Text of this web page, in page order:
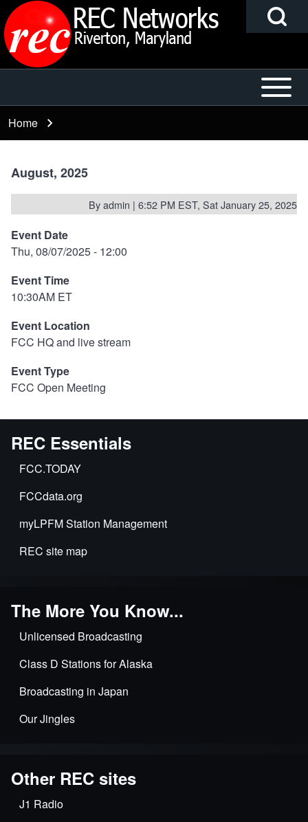
Skip to main content
Search
Block
navigation
Open or
Close
Breadcrumb
Home
August, 2025
Byadmin | 6:52 PM EST, Sat January 25, 2025
Event Date
Thu, 08/07/2025 - 12:00
Event Time
10:30AM ET
Event Location
FCC HQ and live stream
Event Type
FCC Open Meeting
REC Essentials
FCC.TODAY
FCCdata.org
myLPFM Station Management
REC site map
The More You Know...
Unlicensed Broadcasting
Class D Stations for Alaska
Broadcasting in Japan
Our Jingles
Other REC sites
J1 Radio